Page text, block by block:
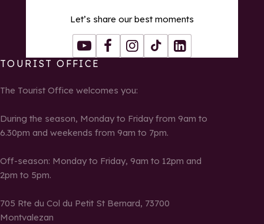
Let’s share our best moments
YoutubeFacebookInstagram
Tiktok LinkedIn
TOURIST OFFICE
The Tourist Office welcomes you:
During the season, Monday to Friday from 9am to
6.30pm and weekends from 9am to 7pm.
Off-season: Monday to Friday, 9am to 12pm and
2pm to 5pm.
705 Rte du Col du Petit St Bernard, 73700
Montvalezan